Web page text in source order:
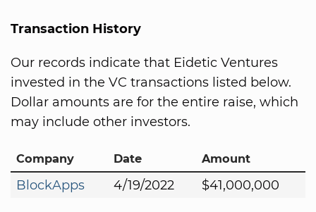
Transaction History
Our records indicate that Eidetic Ventures
invested in the VC transactions listed below.
Dollar amounts are for the entire raise, which
may include other investors.
Company Date Amount
BlockApps 4/19/2022 $41,000,000